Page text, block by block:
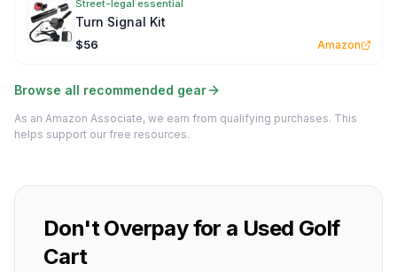
Street-legal essential
Turn Signal Kit
$56 Amazon
Browse all recommended gear
As an Amazon Associate, we earn from qualifying purchases. This
helps support our free resources.
Don't Overpay for a Used Golf
Cart